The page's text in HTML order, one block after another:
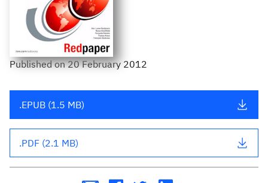
Publishedon20 February 2012
.EPUB (1.5 MB)
.PDF (2.1 MB)